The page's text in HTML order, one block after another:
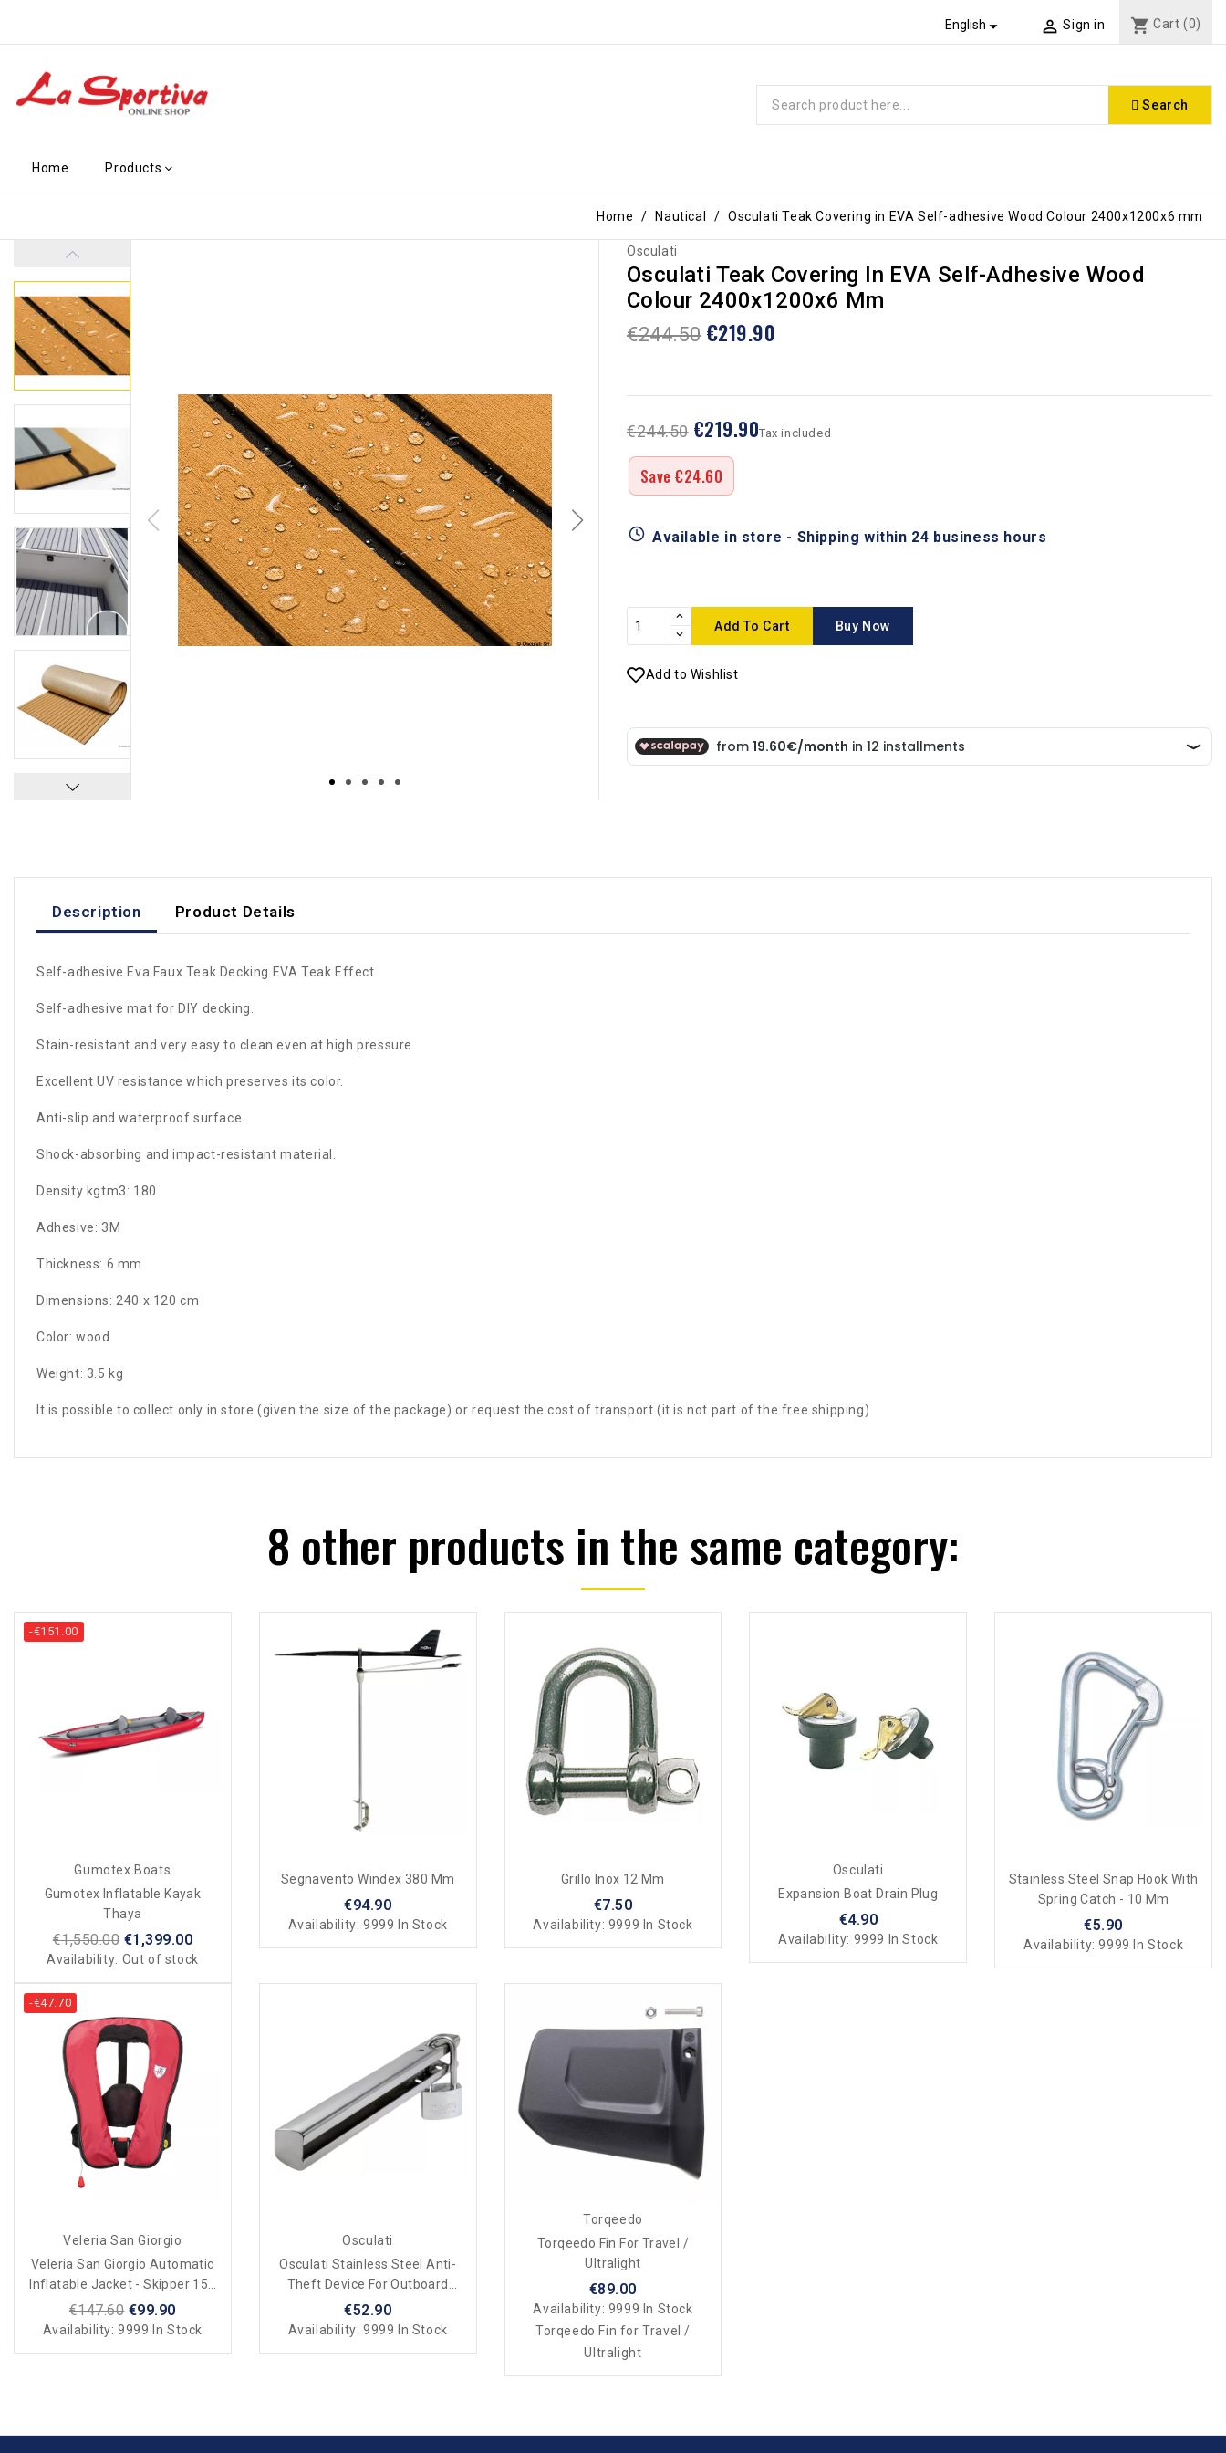
English  Sign in shopping_cart Cart (0)
Search
Home Products
Home Nautical Osculati Teak Covering in EVA Self-adhesive Wood Colour 2400x1200x6 mm
Osculati
Osculati Teak Covering In EVA Self-Adhesive Wood
Colour 2400x1200x6 Mm
€244.50 €219.90
€244.50 €219.90
Save €24.60
Tax included
Available in store - Shipping within 24 business hours
Add To Cart Buy Now
Add to Wishlist
Description Product Details
Self-adhesive Eva Faux Teak Decking EVA Teak Effect
Self-adhesive mat for DIY decking.
Stain-resistant and very easy to clean even at high pressure.
Excellent UV resistance which preserves its color.
Anti-slip and waterproof surface.
Shock-absorbing and impact-resistant material.
Density kgtm3: 180
Adhesive: 3M
Thickness: 6 mm
Dimensions: 240 x 120 cm
Color: wood
Weight: 3.5 kg
It is possible to collect only in store (given the size of the package) or request the cost of transport (it is not part of the free shipping)
8 other products in the same category:
-€151.00
Gumotex Boats
Gumotex Inflatable Kayak
Thaya
€1,550.00 €1,399.00
Availability: Out of stock
Segnavento Windex 380 Mm
€94.90
Availability: 9999 In Stock
Grillo Inox 12 Mm
€7.50
Availability: 9999 In Stock
Osculati
Expansion Boat Drain Plug
€4.90
Availability: 9999 In Stock
Stainless Steel Snap Hook With
Spring Catch - 10 Mm
€5.90
Availability:9999 In Stock
-€47.70
Veleria San Giorgio
Veleria San Giorgio Automatic
Inflatable Jacket - Skipper 150
N
€147.60 €99.90
Availability:9999 In Stock
Osculati
Osculati Stainless Steel Anti-
Theft Device For Outboard
Motors
€52.90
Availability: 9999 In Stock
Torqeedo
Torqeedo Fin For Travel /
Ultralight
€89.00
Availability: 9999 In Stock
Torqeedo Fin for Travel /
Ultralight​